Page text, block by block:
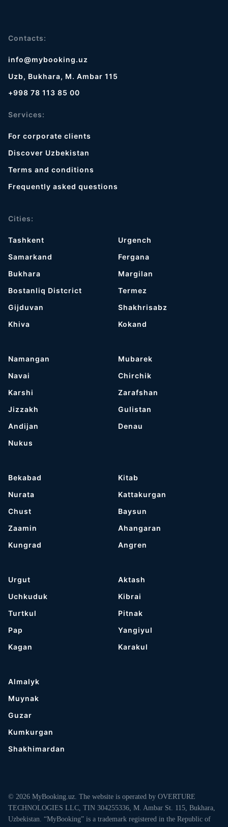
Contacts:
info@mybooking.uz
Uzb, Bukhara, M. Ambar 115
+998 78 113 85 00
Services:
For corporate clients
Discover Uzbekistan
Terms and conditions
Frequently asked questions
Cities:
Tashkent
Samarkand
Bukhara
Bostanliq Distcrict
Gijduvan
Khiva
Urgench
Fergana
Margilan
Termez
Shakhrisabz
Kokand
Namangan
Navai
Karshi
Jizzakh
Andijan
Nukus
Mubarek
Chirchik
Zarafshan
Gulistan
Denau
Bekabad
Nurata
Chust
Zaamin
Kungrad
Kitab
Kattakurgan
Baysun
Ahangaran
Angren
Urgut
Uchkuduk
Turtkul
Pap
Kagan
Aktash
Kibrai
Pitnak
Yangiyul
Karakul
Almalyk
Muynak
Guzar
Kumkurgan
Shakhimardan
© 2026 MyBooking.uz. The website is operated by OVERTURE
TECHNOLOGIES LLC, TIN 304255336, M. Ambar St. 115, Bukhara,
Uzbekistan. “MyBooking” is a trademark registered in the Republic of